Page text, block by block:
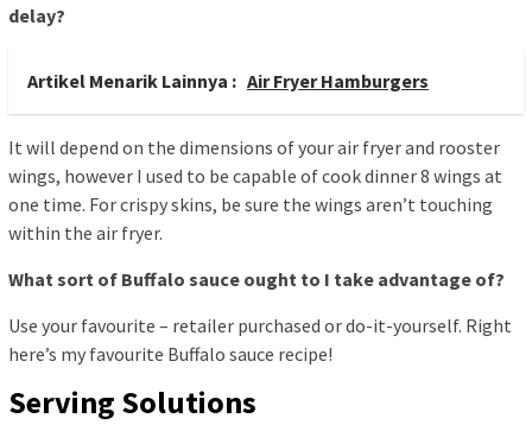
delay?
Artikel Menarik Lainnya : Air Fryer Hamburgers
It will depend on the dimensions of your air fryer and rooster
wings, however I used to be capable of cook dinner 8 wings at
one time. For crispy skins, be sure the wings aren’t touching
within the air fryer.
What sort of Buffalo sauce ought to I take advantage of?
Use your favourite – retailer purchased or do-it-yourself. Right
here’s my favourite Buffalo sauce recipe!
Serving Solutions